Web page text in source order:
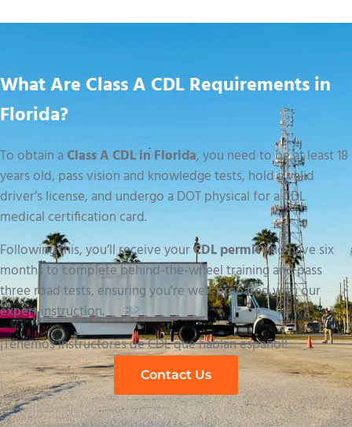
What Are Class A CDL Requirements in
Florida?
To obtain aClass A CDL in Florida, you need to be at least 18
years old, pass vision and knowledge tests, hold a valid
driver’s license, and undergo a DOT physical for a CDL
medical certification card.
Following this, you’ll receive yourCDL permitand have six
months to complete behind-the-wheel training and pass
three road tests, ensuring you’re well-prepared with our
expert instruction.
¡Tenemos instructores de CDL que hablan español!
Contact Us